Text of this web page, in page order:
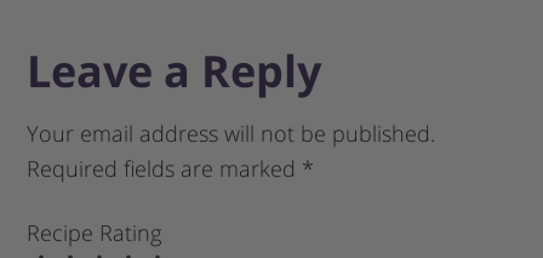
Leave a Reply
Your email address will not be published.
Required fields are marked *
Recipe Rating